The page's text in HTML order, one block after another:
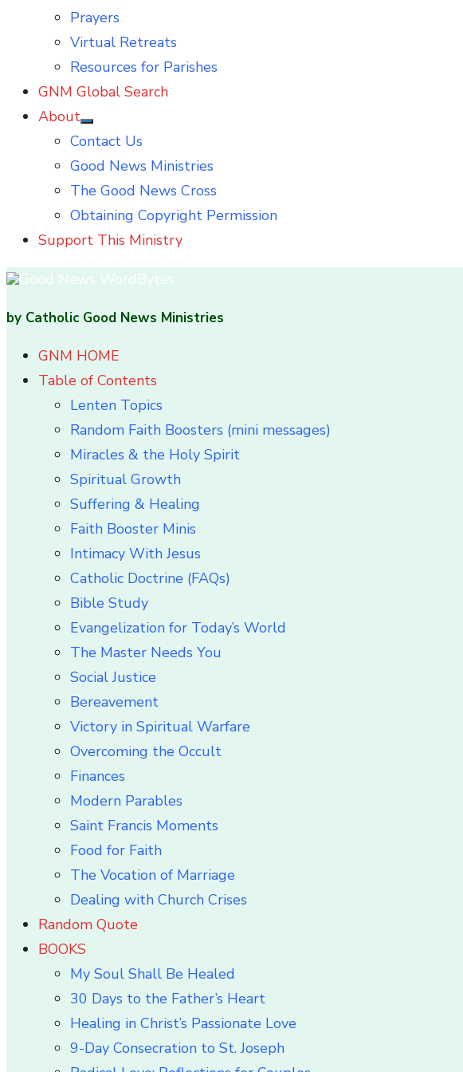
Prayers
Virtual Retreats
Resources for Parishes
GNM Global Search
About
Show
sub
Contact Us
Good News Ministries
The Good News Cross
Obtaining Copyright Permission
Support This Ministry
by Catholic Good News Ministries
GNM HOME
Table of Contents
Lenten Topics
Random Faith Boosters (mini messages)
Miracles & the Holy Spirit
Spiritual Growth
Suffering & Healing
Faith Booster Minis
Intimacy With Jesus
Catholic Doctrine (FAQs)
Bible Study
Evangelization for Today’s World
The Master Needs You
Social Justice
Bereavement
Victory in Spiritual Warfare
Overcoming the Occult
Finances
Modern Parables
Saint Francis Moments
Food for Faith
The Vocation of Marriage
Dealing with Church Crises
Random Quote
BOOKS
My Soul Shall Be Healed
30 Days to the Father’s Heart
Healing in Christ’s Passionate Love
9-Day Consecration to St. Joseph